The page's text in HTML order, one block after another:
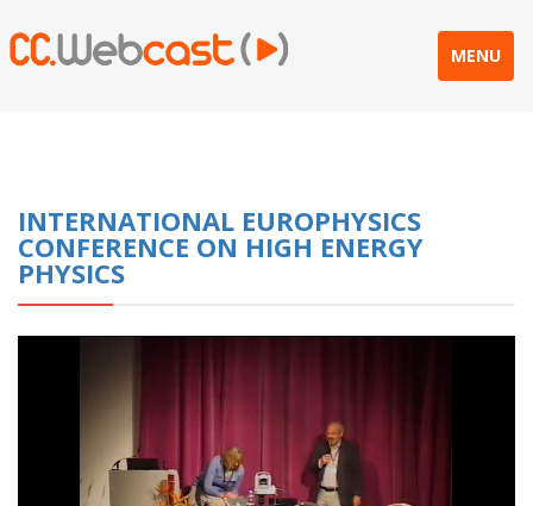
MENU
INTERNATIONAL EUROPHYSICS
CONFERENCE ON HIGH ENERGY
PHYSICS